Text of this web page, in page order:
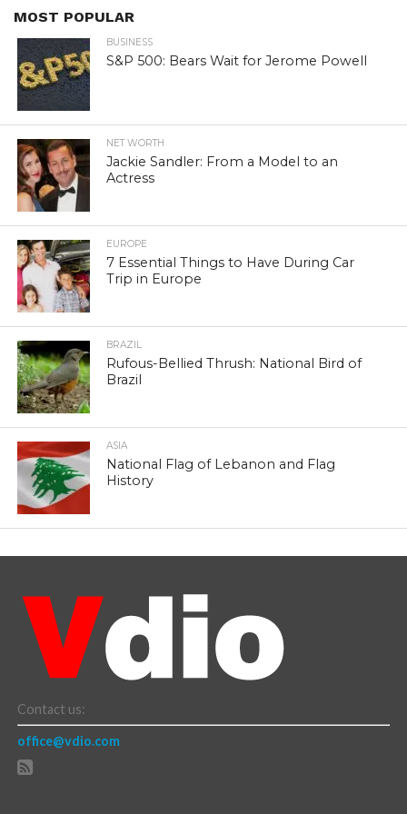
MOST POPULAR
BUSINESS
S&P 500: Bears Wait for Jerome Powell
NET WORTH
Jackie Sandler: From a Model to an
Actress
EUROPE
7 Essential Things to Have During Car
Trip in Europe
BRAZIL
Rufous-Bellied Thrush: National Bird of
Brazil
ASIA
National Flag of Lebanon and Flag
History
Contact us:
office@vdio.com